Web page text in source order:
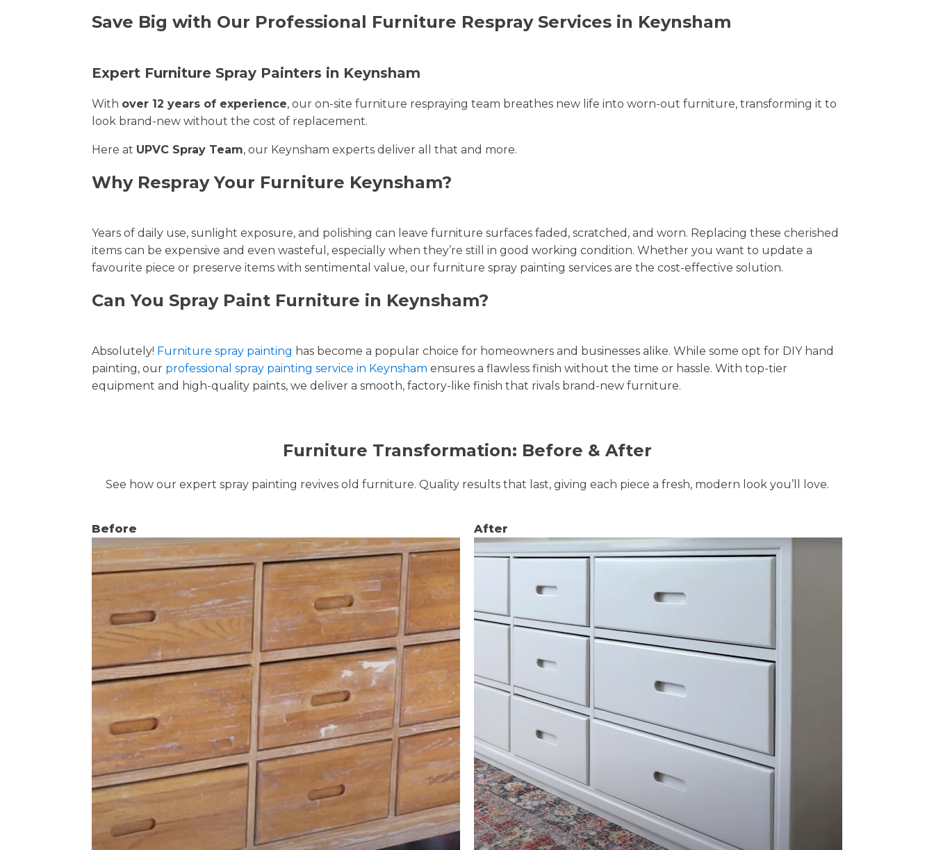
Save Big with Our Professional Furniture Respray Services in Keynsham
Expert Furniture Spray Painters in Keynsham
With over 12 years of experience, our on-site furniture respraying team breathes new life into worn-out furniture, transforming it to
look brand-new without the cost of replacement.
Here at UPVC Spray Team, our Keynsham experts deliver all that and more.
Why Respray Your Furniture Keynsham?
Years of daily use, sunlight exposure, and polishing can leave furniture surfaces faded, scratched, and worn. Replacing these cherished
items can be expensive and even wasteful, especially when they’re still in good working condition. Whether you want to update a
favourite piece or preserve items with sentimental value, our furniture spray painting services are the cost-effective solution.
Can You Spray Paint Furniture in Keynsham?
Absolutely! Furniture spray painting has become a popular choice for homeowners and businesses alike. While some opt for DIY hand
painting, our professional spray painting service in Keynsham ensures a flawless finish without the time or hassle. With top-tier
equipment and high-quality paints, we deliver a smooth, factory-like finish that rivals brand-new furniture.
Furniture Transformation: Before & After
See how our expert spray painting revives old furniture. Quality results that last, giving each piece a fresh, modern look you’ll love.
Before After